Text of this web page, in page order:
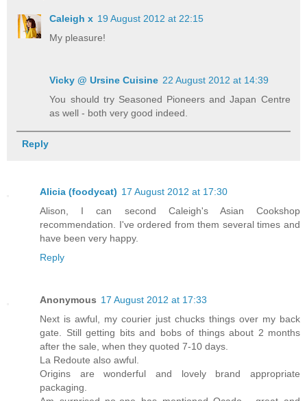
Caleigh x 19 August 2012 at 22:15
My pleasure!
Vicky @ Ursine Cuisine 22 August 2012 at 14:39
You should try Seasoned Pioneers and Japan Centre
as well - both very good indeed.
Reply
Alicia (foodycat) 17 August 2012 at 17:30
Alison, I can second Caleigh's Asian Cookshop
recommendation. I've ordered from them several times and
have been very happy.
Reply
Anonymous 17 August 2012 at 17:33
Next is awful, my courier just chucks things over my back
gate. Still getting bits and bobs of things about 2 months
after the sale, when they quoted 7-10 days.
La Redoute also awful.
Origins are wonderful and lovely brand appropriate
packaging.